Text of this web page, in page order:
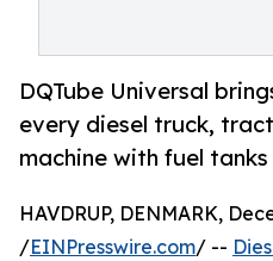
DQTube Universal
every diesel truck,
machine with fuel
HAVDRUP, DENMARK,
/EINPresswire.com/ --